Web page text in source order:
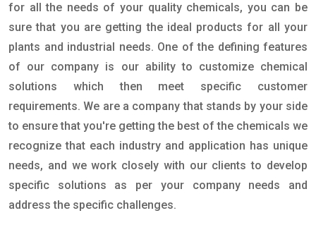
for all the needs of your quality chemicals, you can be
sure that you are getting the ideal products for all your
plants and industrial needs. One of the defining features
of our company is our ability to customize chemical
solutions which then meet specific customer
requirements. We are a company that stands by your side
to ensure that you're getting the best of the chemicals we
recognize that each industry and application has unique
needs, and we work closely with our clients to develop
specific solutions as per your company needs and
address the specific challenges.